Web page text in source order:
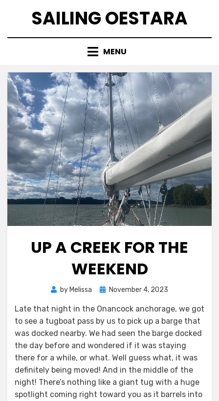
SAILING OESTARA
MENU
UP A CREEK FOR THE
WEEKEND
by Melissa
PostedNovember 4, 2023
Late that night in the Onancock anchorage, we got
to see a tugboat pass by us to pick up a barge that
was docked nearby. We had seen the barge docked
the day before and wondered if it was staying
there for a while, or what. Well guess what, it was
definitely being moved! And in the middle of the
night! There’s nothing like a giant tug with a huge
spotlight coming right toward you as it barrels into